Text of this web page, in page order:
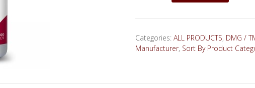
100
quantity
Categories:ALL PRODUCTS, DMG /
Manufacturer, Sort By Product